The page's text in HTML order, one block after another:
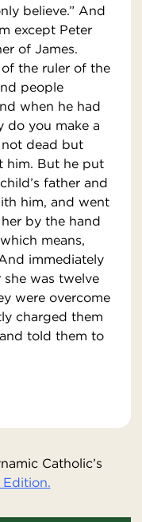
believe.” And
except Peter
of James.
the ruler of the
people
when he had
do you make a
dead but
him. But he put
father and
him, and went
by the hand
means,
immediately
was twelve
were overcome
charged them
told them to
Catholic’s
Edition.